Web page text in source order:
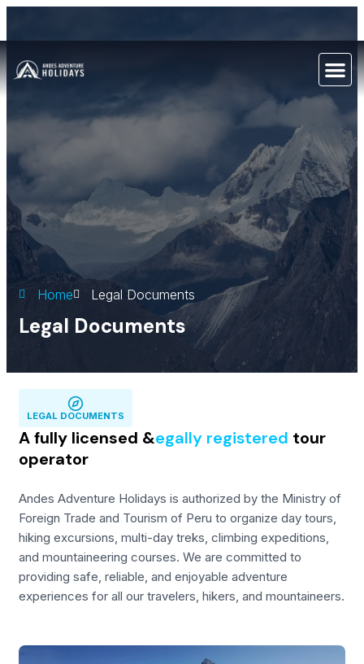
Home Legal Documents
Legal Documents
LEGAL DOCUMENTS
A fully licensed &egally registered tour
operator
Andes Adventure Holidays is authorized by the Ministry of
Foreign Trade and Tourism of Peru to organize day tours,
hiking excursions, multi-day treks, climbing expeditions,
and mountaineering courses. We are committed to
providing safe, reliable, and enjoyable adventure
experiences for all our travelers, hikers, and mountaineers.